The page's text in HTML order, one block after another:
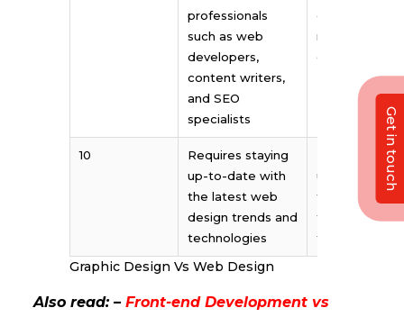
professionals
such as web
developers,
content writers,
and SEO
specialists
copywriters,
marketers,
other
10
Requires staying
up-to-date with
the latest web
design trends and
technologies
Requires
up-to-date
the latest
trends and
techniques
Graphic Design Vs Web Design
Also read: – Front-end Development vs
Get in touch